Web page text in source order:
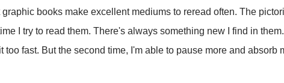
graphic books make excellent mediums to reread often. The
I try to read them. There's always something new I find in
too fast. But the second time, I'm able to pause more and absorb